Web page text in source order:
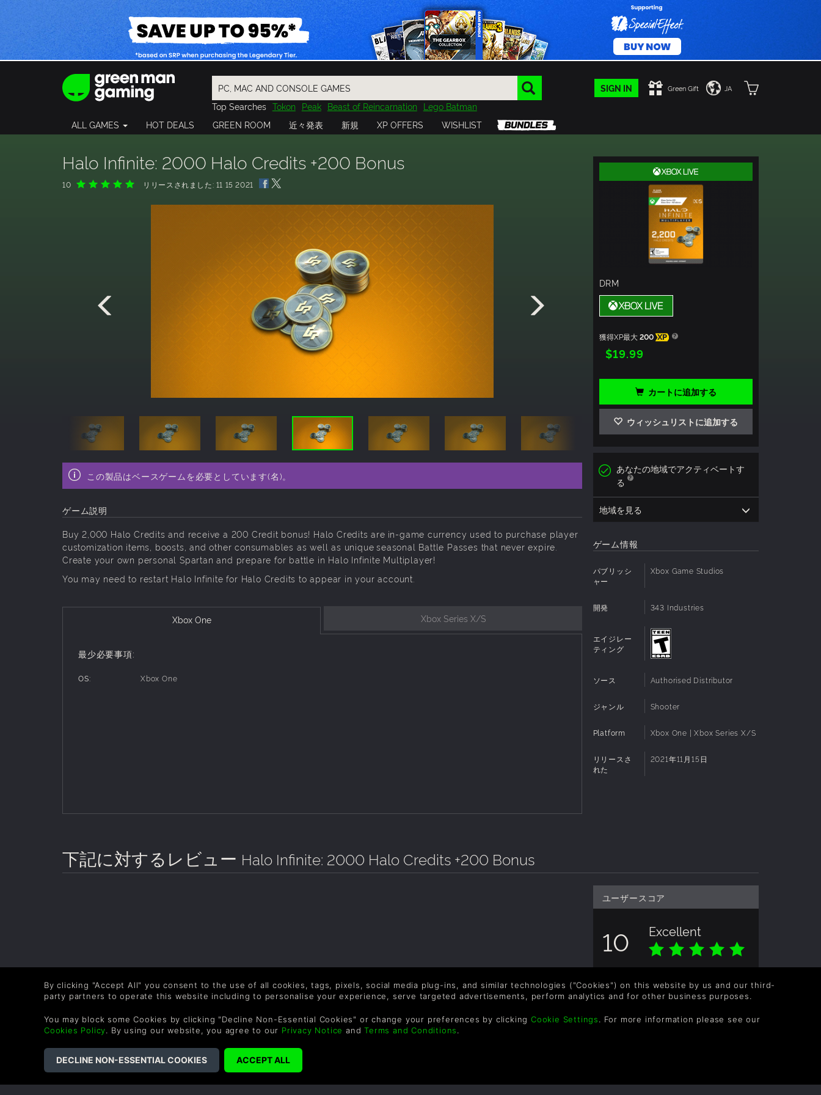
SIGN IN Green Gift JA
Top Searches Tokon Peak Beast of Reincarnation Lego Batman
DOOM Dragon Quest
Final Fantasy
Resident Evil Cossacks 3 Outlast Cuphead
Pragmata
ALL GAMES HOT DEALS GREEN ROOM 近々発表 新規 XP OFFERS WISHLIST
Halo Infinite: 2000 Halo Credits +200 Bonus
10 リリースされました: 11 15 2021
この製品はベースゲームを必要としています(名)。
ゲーム説明
Buy 2,000 Halo Credits and receive a 200 Credit bonus! Halo Credits are in-game currency used to purchase player
customization items, boosts, and other consumables as well as unique seasonal Battle Passes that never expire.
Create your own personal Spartan and prepare for battle in Halo Infinite Multiplayer!
You may need to restart Halo Infinite for Halo Credits to appear in your account.
Xbox One Xbox Series X/S
最少必要事項:
OS: Xbox One
DRM
獲得XP最大200 XP
$19.99
カートに追加する
ウィッシュリストに追加する
あなたの地域でアクティベートす
る
地域を見る
ゲーム情報
パブリッシ
ャー
Xbox Game Studios
開発 343 Industries
エイジレー
ティング
ソース Authorised Distributor
ジャンル Shooter
Platform Xbox One | Xbox Series X/S
リリースさ
れた
2021年11月15日
下記に対するレビュー Halo Infinite: 2000 Halo Credits +200 Bonus
ユーザースコア
10 Excellent
す。 1 評価
COMPANY
About Us
LEGAL
Terms & Conditions
SUPPORT
Help & Support
sales, wishlists, and XP offers on games.
By clicking "Accept All" you consent to the use of all cookies, tags, pixels, social media plug-ins, and similar technologies ("Cookies") on this website by us and our third-
party partners to operate this website including to personalise your experience, serve targeted advertisements, perform analytics and for other business purposes.
You may block some Cookies by clicking "Decline Non-Essential Cookies" or change your preferences by clicking Cookie Settings. For more information please see our
Cookies Policy. By using our website, you agree to our Privacy Notice andTerms and Conditions.